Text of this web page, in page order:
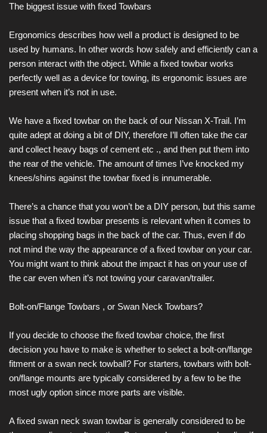
The biggest issue with fixed Towbars
Ergonomics describes how well a product is designed to be
used by humans. In other words how safely and efficiently can a
person interact with the object. While a fixed towbar works
perfectly well as a device for towing, its ergonomic issues are
present when it’s not in use.
We have a fixed towbar on the back of our Nissan X-Trail. I’m
quite adept at doing a bit of DIY, therefore I’ll often take the car
and collect heavy bags of cement etc ., and then put them into
the rear of the vehicle. The amount of times I’ve knocked my
knees/shins against the towbar fixed is innumerable.
There’s a chance that you won’t be a DIY person, but this same
issue that a fixed towbar presents is relevant when it comes to
placing shopping bags in the back of the car. Thus, even if do
not mind the way the appearance of a fixed towbar on your car.
You might want to think about the impact it has on your use of
the car even when it’s not towing your caravan/trailer.
Bolt-on/Flange Towbars , or Swan Neck Towbars?
If you decide to choose the fixed towbar choice, the first
decision you have to make is whether to select a bolt-on/flange
fitment or a swan neck towball? For starters, towbars with bolt-
on/flange mounts are typically considered by a few to be the
most ugly option since more parts are visible.
A fixed swan neck swan towbar is generally considered to be